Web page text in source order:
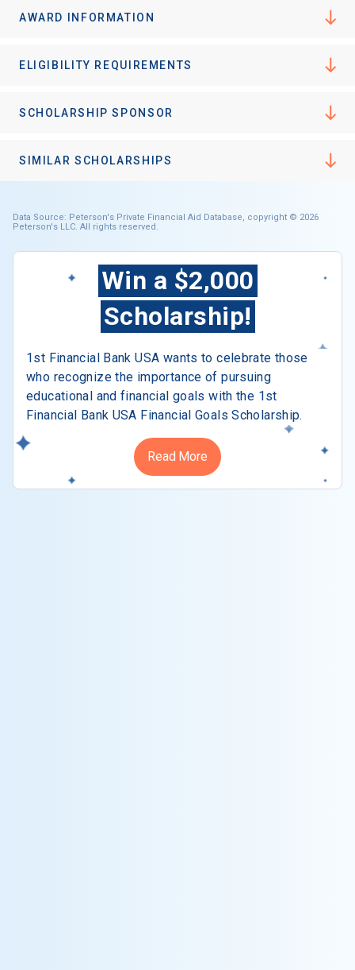
AWARD INFORMATION
ELIGIBILITY REQUIREMENTS
SCHOLARSHIP SPONSOR
SIMILAR SCHOLARSHIPS
Data Source: Peterson's Private Financial Aid Database, copyright © 2026
Peterson's LLC. All rights reserved.
Win a $2,000
Scholarship!
1st Financial Bank USA wants to celebrate those
who recognize the importance of pursuing
educational and financial goals with the 1st
Financial Bank USA Financial Goals Scholarship.
Read More